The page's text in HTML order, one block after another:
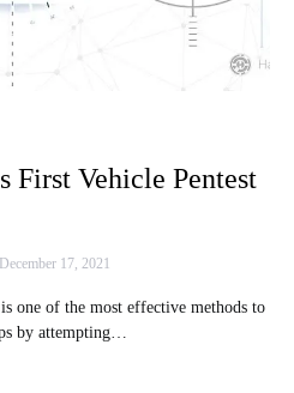
First Vehicle Pentest
December 17, 2021
one of the most effective methods to
by attempting…